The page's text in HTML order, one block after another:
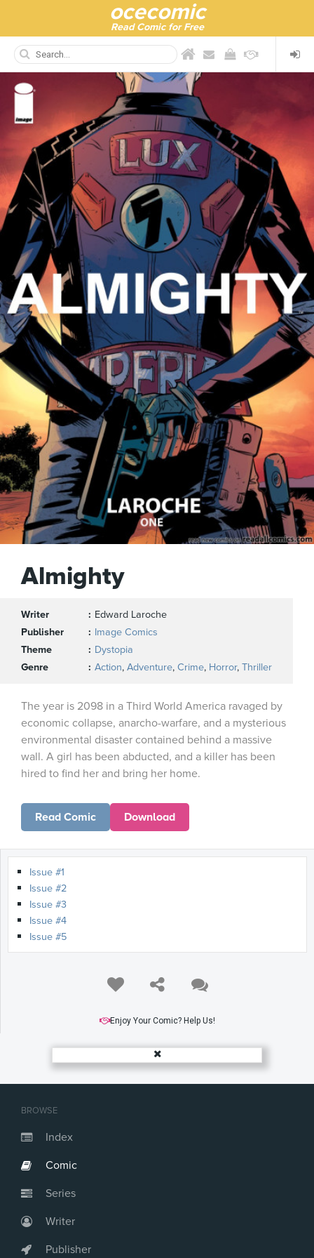
ocecomic
Read Comic for Free
BROWSE
Index
Comic
Series
Writer
Publisher
Almighty
Writer
Edward Laroche
Publisher
Image Comics
Theme
Dystopia
Genre
Action, Adventure, Crime, Horror, Thriller
The year is 2098 in a Third World America ravaged by
economic collapse, anarcho-warfare, and a mysterious
environmental disaster contained behind a massive
wall. A girl has been abducted, and a killer has been
hired to find her and bring her home.
Read Comic Download
Issue #1
Issue #2
Issue #3
Issue #4
Issue #5
Enjoy Your Comic? Help Us!